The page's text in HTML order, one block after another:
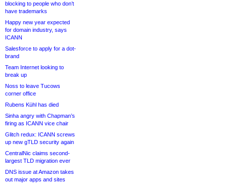
blocking to people who don’t
have trademarks
Happy new year expected
for domain industry, says
ICANN
Salesforce to apply for a dot-
brand
Team Internet looking to
break up
Noss to leave Tucows
corner office
Rubens Kühl has died
Sinha angry with Chapman’s
firing as ICANN vice chair
Glitch redux: ICANN screws
up new gTLD security again
CentralNic claims second-
largest TLD migration ever
DNS issue at Amazon takes
out major apps and sites